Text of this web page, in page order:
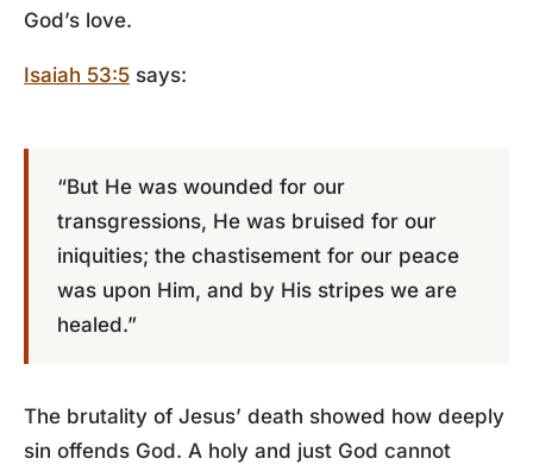
God’s love.
Isaiah 53:5 says:
“But He was wounded for our
transgressions, He was bruised for our
iniquities; the chastisement for our peace
was upon Him, and by His stripes we are
healed.”
The brutality of Jesus’ death showed how deeply
sin offends God. A holy and just God cannot